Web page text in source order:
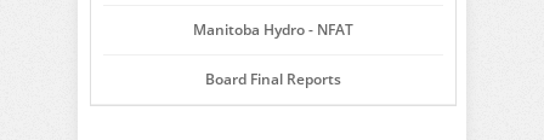
Manitoba Hydro - NFAT
Board Final Reports